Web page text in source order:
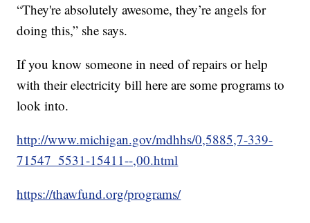
“They're absolutely awesome, they’re angels for
doing this,” she says.
If you know someone in need of repairs or help
with their electricity bill here are some programs to
look into.
http://www.michigan.gov/mdhhs/0,5885,7-339-
71547_5531-15411--,00.html
https://thawfund.org/programs/